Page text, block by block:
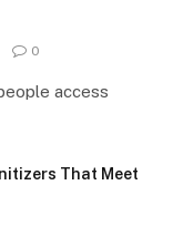
0
access
That Meet